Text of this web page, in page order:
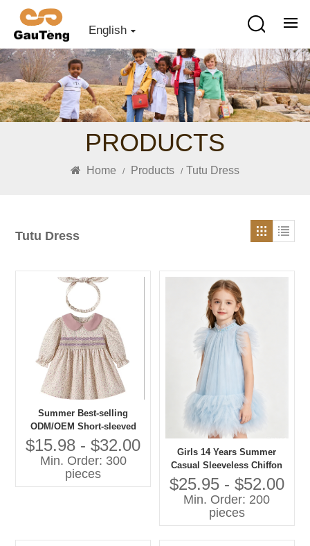
English
PRODUCTS
Home / Products / Tutu Dress
Tutu Dress
Summer Best-selling
ODM/OEM Short-sleeved
Printed Dresses in 2026
$15.98 - $32.00
Min. Order: 300
pieces
Girls 14 Years Summer
Casual Sleeveless Chiffon
A-Line Knee-Length Dress
O-Neck Feather Decoration
Breathable 100% Polyester
$25.95 - $52.00
Min. Order: 200
pieces